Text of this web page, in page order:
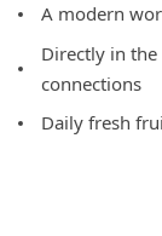
A modern
Directly in
connections
Daily fresh